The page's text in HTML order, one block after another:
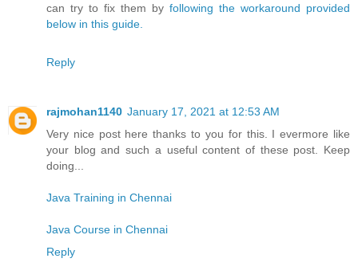
can try to fix them by following the workaround provided
below in this guide.
Reply
rajmohan1140 January 17, 2021 at 12:53 AM
Very nice post here thanks to you for this. I evermore like
your blog and such a useful content of these post. Keep
doing...
Java Training in Chennai
Java Course in Chennai
Reply